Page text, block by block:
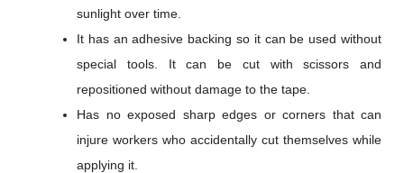
sunlight over time.
It has an adhesive backing so it can be used without
special tools. It can be cut with scissors and
repositioned without damage to the tape.
Has no exposed sharp edges or corners that can
injure workers who accidentally cut themselves while
applying it.